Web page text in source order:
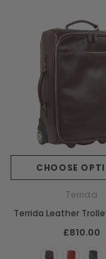
CHOOSE
Terrida
Terrida Leather
£810.00